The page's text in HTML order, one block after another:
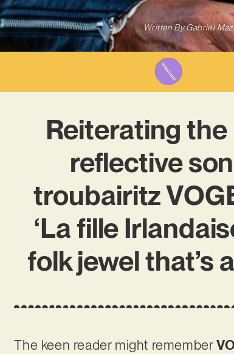
Written ByGabriel
Reiterating the
reflective
troubairitz
‘La fille
folk jewel that’s
The keen reader might remember